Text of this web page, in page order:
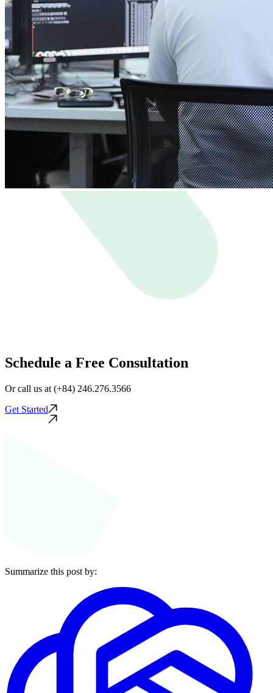
Schedule a Free Consultation
Or call us at (+84) 246.276.3566
Get Started
Summarize this post by: